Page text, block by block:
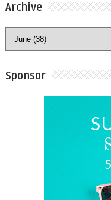
Archive
Sponsor